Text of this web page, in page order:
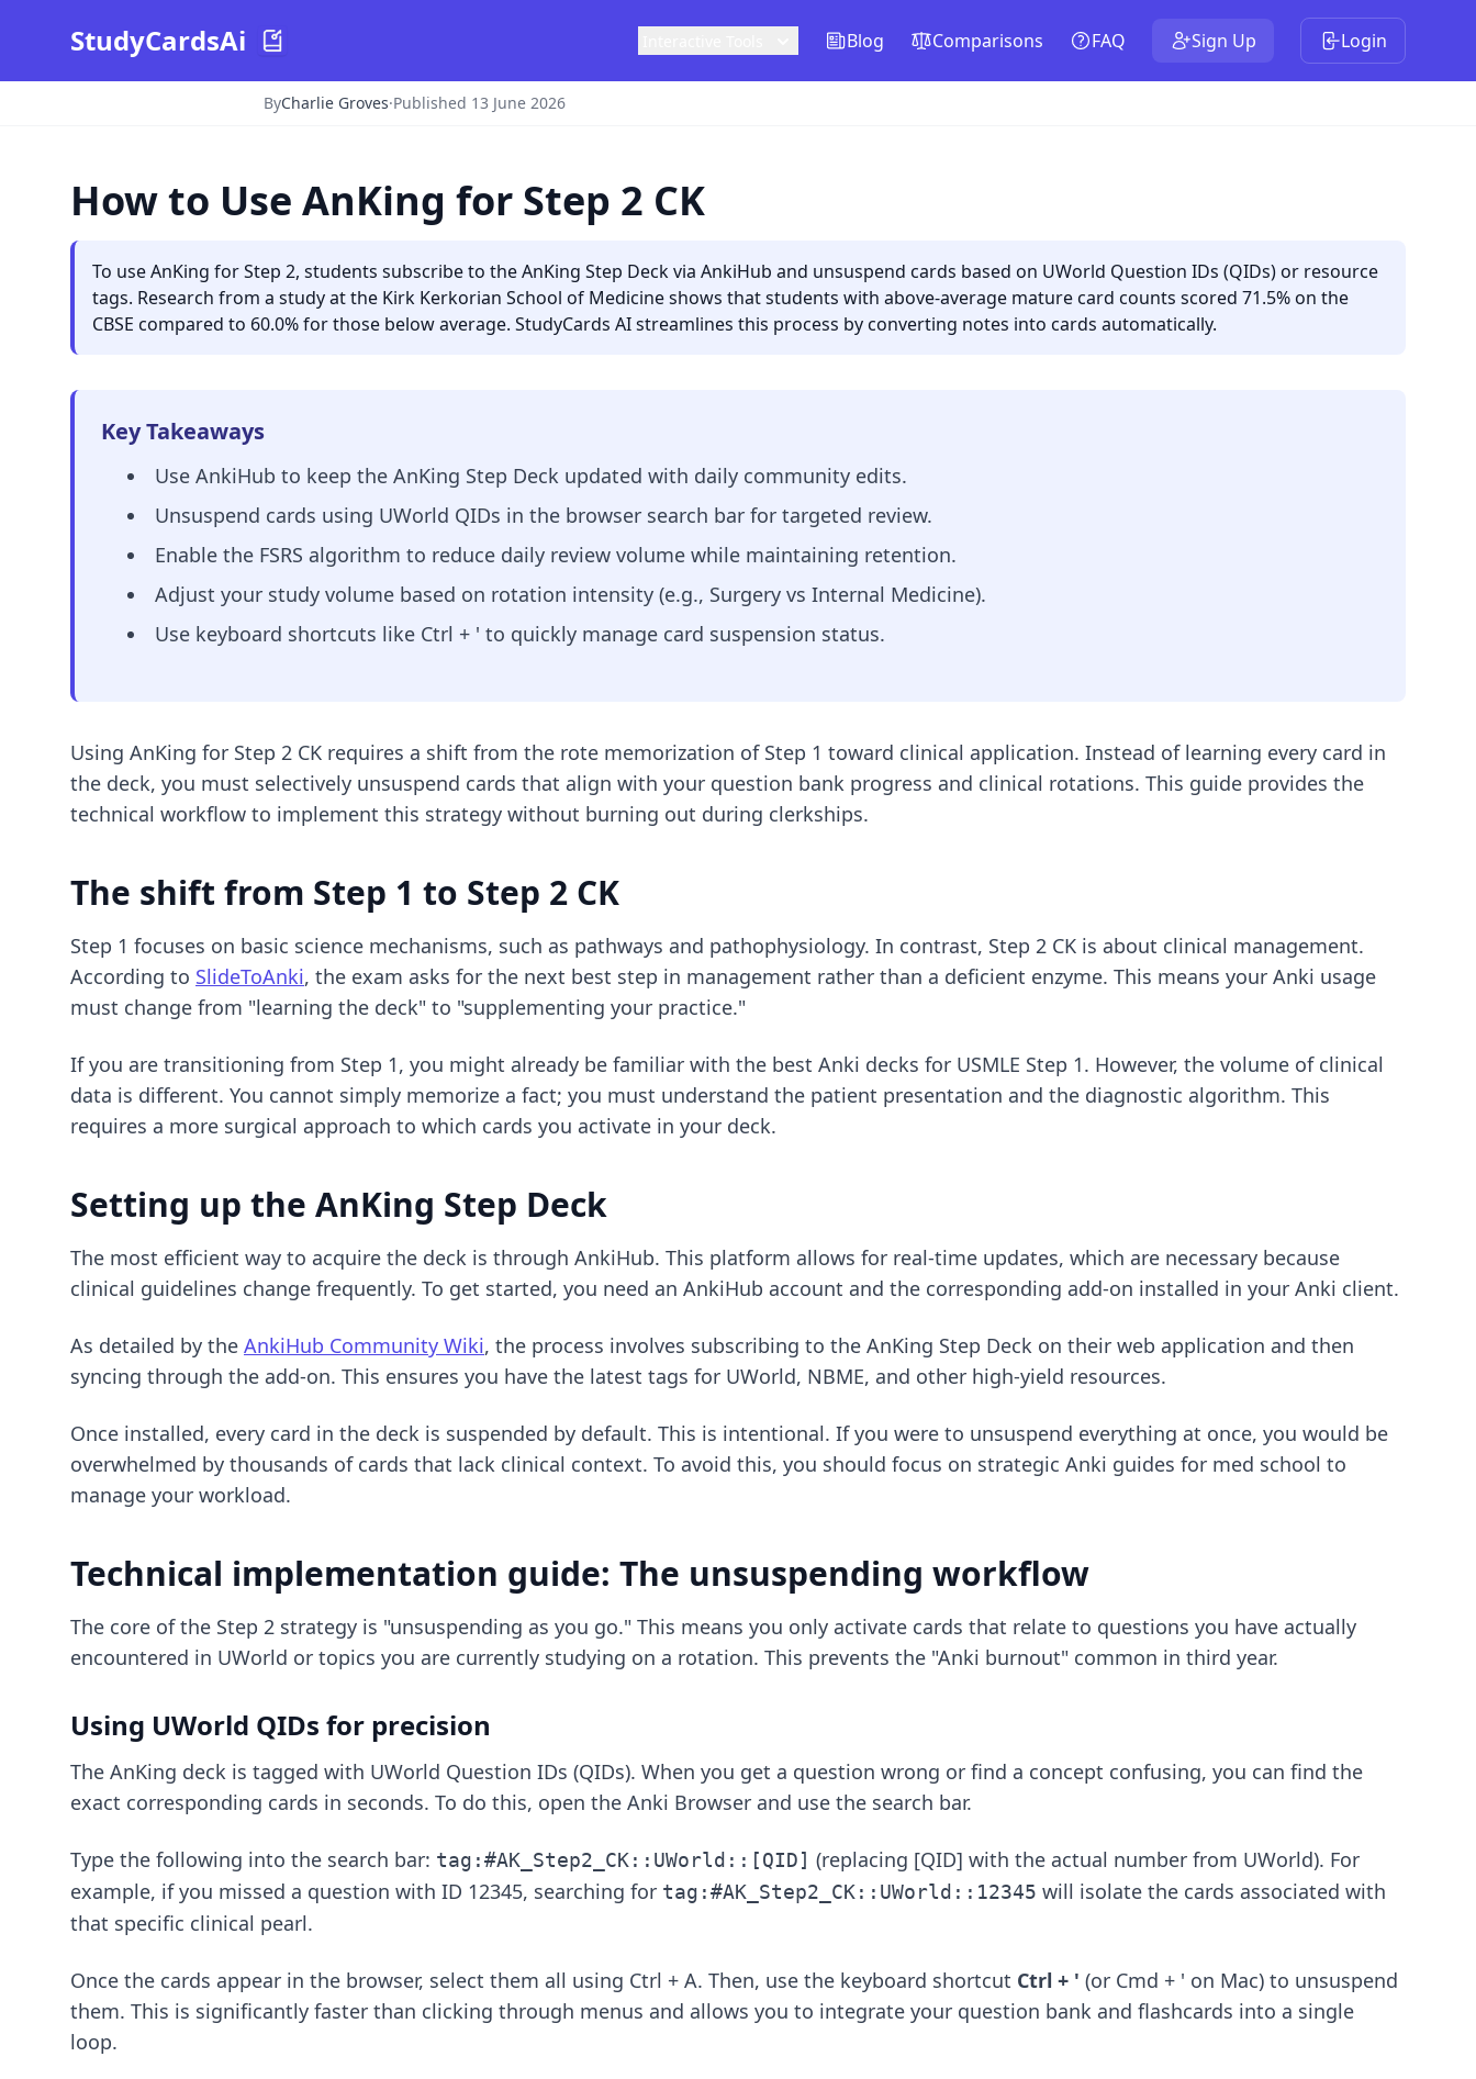
StudyCardsAi Blog Comparisons FAQ Sign Up Login
ByCharlie Groves·Published 13 June 2026
How to Use AnKing for Step 2 CK
To use AnKing for Step 2, students subscribe to the AnKing Step Deck via AnkiHub and unsuspend cards based on UWorld Question IDs (QIDs) or resource
tags. Research from a study at the Kirk Kerkorian School of Medicine shows that students with above-average mature card counts scored 71.5% on the
CBSE compared to 60.0% for those below average. StudyCards AI streamlines this process by converting notes into cards automatically.
Key Takeaways
Use AnkiHub to keep the AnKing Step Deck updated with daily community edits.
Unsuspend cards using UWorld QIDs in the browser search bar for targeted review.
Enable the FSRS algorithm to reduce daily review volume while maintaining retention.
Adjust your study volume based on rotation intensity (e.g., Surgery vs Internal Medicine).
Use keyboard shortcuts like Ctrl + ' to quickly manage card suspension status.
Using AnKing for Step 2 CK requires a shift from the rote memorization of Step 1 toward clinical application. Instead of learning every card in
the deck, you must selectively unsuspend cards that align with your question bank progress and clinical rotations. This guide provides the
technical workflow to implement this strategy without burning out during clerkships.
The shift from Step 1 to Step 2 CK
Step 1 focuses on basic science mechanisms, such as pathways and pathophysiology. In contrast, Step 2 CK is about clinical management.
According to SlideToAnki, the exam asks for the next best step in management rather than a deficient enzyme. This means your Anki usage
must change from "learning the deck" to "supplementing your practice."
If you are transitioning from Step 1, you might already be familiar with the best Anki decks for USMLE Step 1. However, the volume of clinical
data is different. You cannot simply memorize a fact; you must understand the patient presentation and the diagnostic algorithm. This
requires a more surgical approach to which cards you activate in your deck.
Setting up the AnKing Step Deck
The most efficient way to acquire the deck is through AnkiHub. This platform allows for real-time updates, which are necessary because
clinical guidelines change frequently. To get started, you need an AnkiHub account and the corresponding add-on installed in your Anki client.
As detailed by the AnkiHub Community Wiki, the process involves subscribing to the AnKing Step Deck on their web application and then
syncing through the add-on. This ensures you have the latest tags for UWorld, NBME, and other high-yield resources.
Once installed, every card in the deck is suspended by default. This is intentional. If you were to unsuspend everything at once, you would be
overwhelmed by thousands of cards that lack clinical context. To avoid this, you should focus on strategic Anki guides for med school to
manage your workload.
Technical implementation guide: The unsuspending workflow
The core of the Step 2 strategy is "unsuspending as you go." This means you only activate cards that relate to questions you have actually
encountered in UWorld or topics you are currently studying on a rotation. This prevents the "Anki burnout" common in third year.
Using UWorld QIDs for precision
The AnKing deck is tagged with UWorld Question IDs (QIDs). When you get a question wrong or find a concept confusing, you can find the
exact corresponding cards in seconds. To do this, open the Anki Browser and use the search bar.
Type the following into the search bar: tag:#AK_Step2_CK::UWorld::[QID] (replacing [QID] with the actual number from UWorld). For
example, if you missed a question with ID 12345, searching for tag:#AK_Step2_CK::UWorld::12345 will isolate the cards associated with
that specific clinical pearl.
Once the cards appear in the browser, select them all using Ctrl + A. Then, use the keyboard shortcut Ctrl + ' (or Cmd + ' on Mac) to unsuspend
them. This is significantly faster than clicking through menus and allows you to integrate your question bank and flashcards into a single
loop.